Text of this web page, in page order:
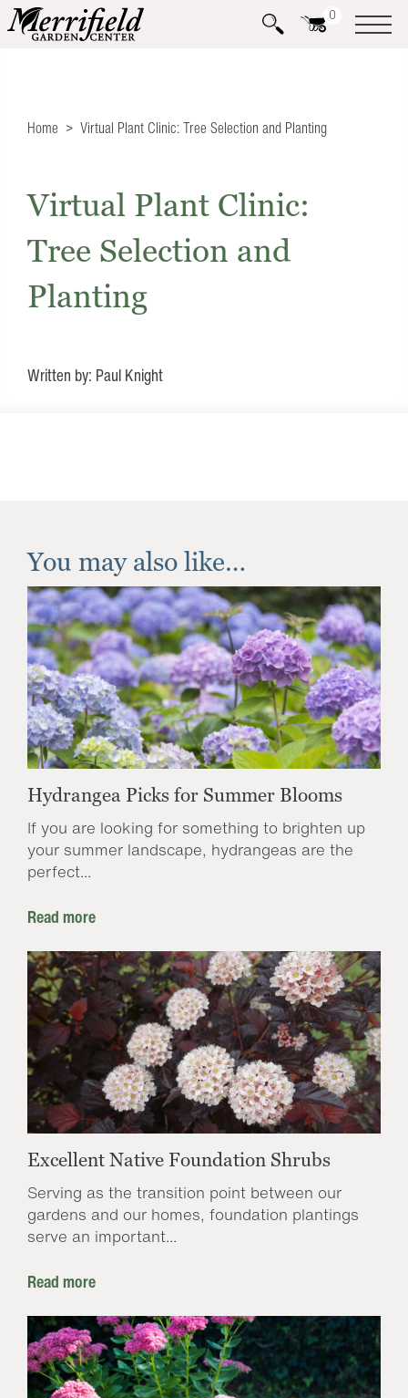
0
Home Virtual Plant Clinic: Tree Selection and Planting
Virtual Plant Clinic:
Tree Selection and
Planting
Written by: Paul Knight
You may also like…
Hydrangea Picks for Summer Blooms
If you are looking for something to brighten up
your summer landscape, hydrangeas are the
perfect...
Read more
Excellent Native Foundation Shrubs
Serving as the transition point between our
gardens and our homes, foundation plantings
serve an important...
Read more